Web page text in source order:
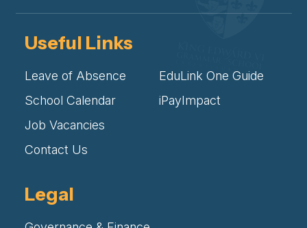
Useful Links
Leave of Absence
School Calendar
Job Vacancies
Contact Us
EduLink One Guide
iPayImpact
Legal